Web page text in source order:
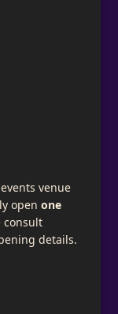
venue
open one
consult
details.